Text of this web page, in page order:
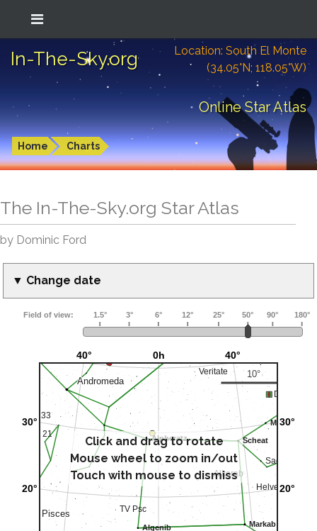
In-The-Sky.org
Location: South El Monte
(34.05°N; 118.05°W)
Online Star Atlas
Home Charts
The In-The-Sky.org Star Atlas
by Dominic Ford
▼ Change date
Click and drag to rotate
Mouse wheel to zoom in/out
Touch with mouse to dismiss